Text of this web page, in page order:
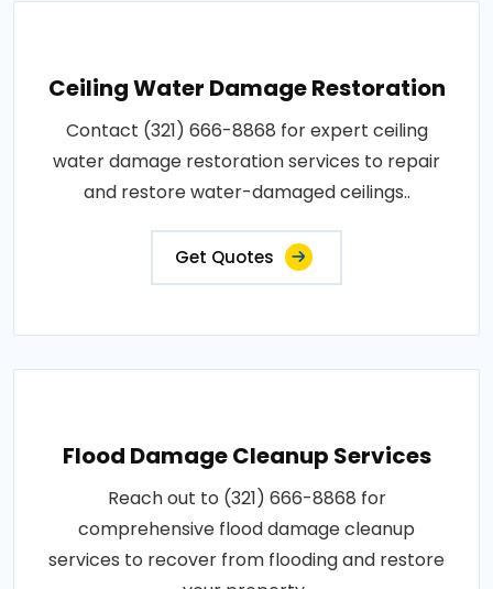
Ceiling Water Damage Restoration
Contact (321) 666-8868 for expert ceiling
water damage restoration services to repair
and restore water-damaged ceilings..
Get Quotes
Flood Damage Cleanup Services
Reach out to (321) 666-8868 for
comprehensive flood damage cleanup
services to recover from flooding and restore